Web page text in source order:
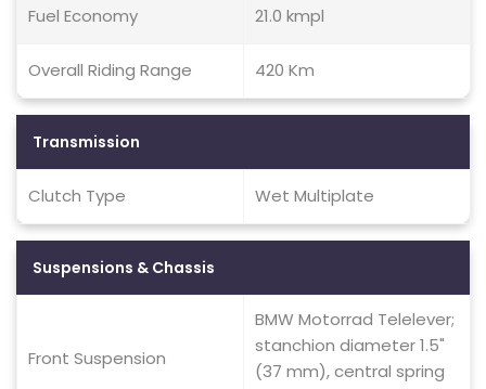
Fuel Economy 21.0 kmpl
Overall Riding Range 420 Km
Transmission
Clutch Type Wet Multiplate
Suspensions & Chassis
Front Suspension
BMW Motorrad Telelever;
stanchion diameter 1.5"
(37 mm), central spring